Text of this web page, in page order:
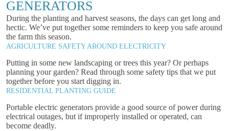
GENERATORS
During the planting and harvest seasons, the days can get long and
hectic. We’ve put together some reminders to keep you safe around
the farm this season.
AGRICULTURE SAFETY AROUND ELECTRICITY
Putting in some new landscaping or trees this year? Or perhaps
planning your garden? Read through some safety tips that we put
together before you start digging in.
RESIDENTIAL PLANTING GUIDE
Portable electric generators provide a good source of power during
electrical outages, but if improperly installed or operated, can
become deadly.